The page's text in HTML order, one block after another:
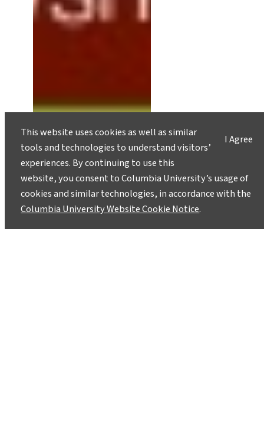
I Agree
This website uses cookies as well as similar
tools and technologies to understand visitors’
experiences. By continuing to use this
website, you consent to Columbia University’s usage of
cookies and similar technologies, in accordance with the
Columbia University Website Cookie Notice.